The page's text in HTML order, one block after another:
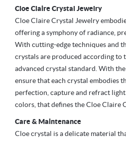
Cloe Claire Crystal Jewelry
Cloe Claire Crystal Jewelry
offering a symphony of radiance,
With cutting-edge techniques and
crystals are produced according to
advanced crystal standard. With
ensure that each crystal embodies
perfection, capture and refract
colors, that defines the Cloe Claire
Care & Maintenance
Cloe crystal is a delicate material